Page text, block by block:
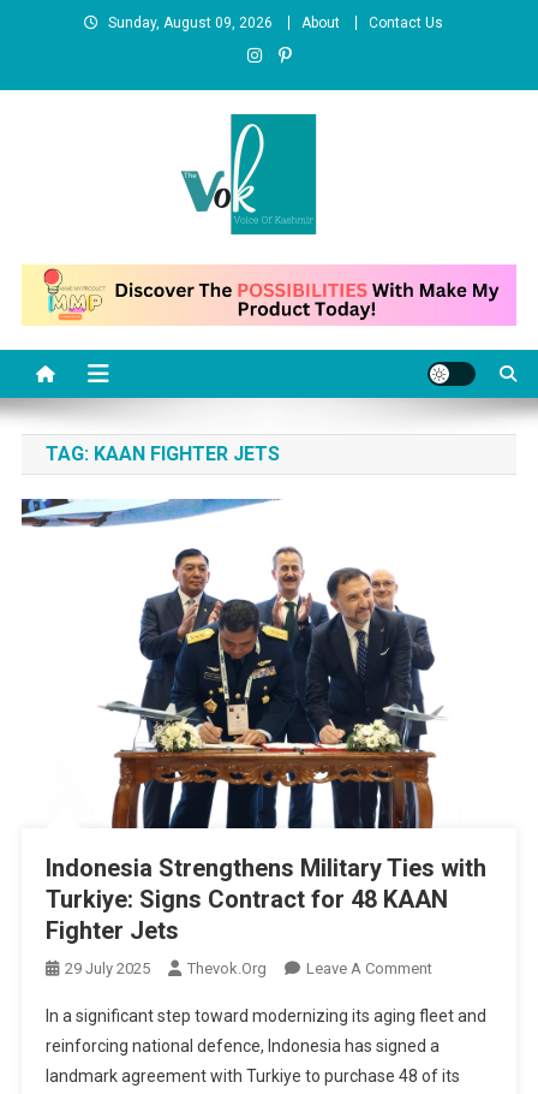
Sunday, August 09, 2026 About Contact Us
News Portal
TAG: KAAN FIGHTER JETS
Indonesia Strengthens Military Ties with
Turkiye: Signs Contract for 48 KAAN
Fighter Jets
29 July 2025 Thevok.org Leave A CommentOn
Strengthens
Military
Ties
In a significant step toward modernizing its aging fleet and
reinforcing national defence, Indonesia has signed a
landmark agreement with Turkiye to purchase 48 of its